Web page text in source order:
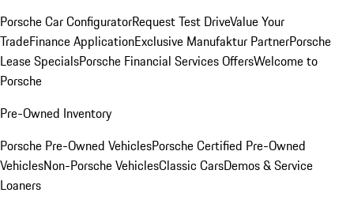
Porsche Car ConfiguratorRequest Test DriveValue Your
TradeFinance ApplicationExclusive Manufaktur PartnerPorsche
Lease SpecialsPorsche Financial Services OffersWelcome to
Porsche
Pre-Owned Inventory
Porsche Pre-Owned VehiclesPorsche Certified Pre-Owned
VehiclesNon-Porsche VehiclesClassic CarsDemos & Service
Loaners